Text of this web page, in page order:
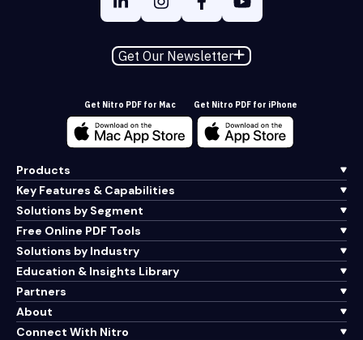
Get Our Newsletter
Get Nitro PDF for Mac Get Nitro PDF for iPhone
Products
Key Features & Capabilities
Solutions by Segment
Free Online PDF Tools
Solutions by Industry
Education & Insights Library
Partners
About
Connect With Nitro